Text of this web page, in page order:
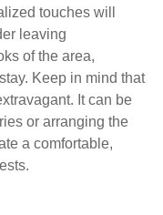
touches will
leaving
of the area,
Keep in mind that
It can be
or arranging the
a comfortable,